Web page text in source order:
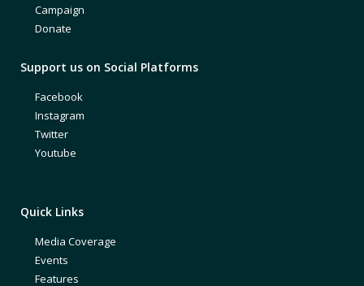
Campaign
Donate
Support us on Social Platforms
Facebook
Instagram
Twitter
Youtube
Quick Links
Media Coverage
Events
Features